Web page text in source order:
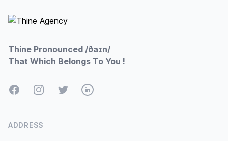
Thine Pronounced /ðaɪn/
That Which Belongs To You !
FacebookInstagramTwitterLinkedIn
ADDRESS